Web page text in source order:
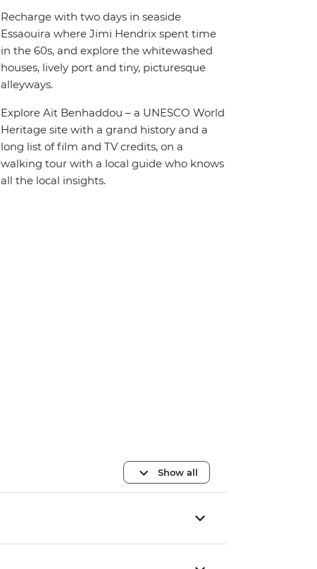
Recharge with two days in seaside
Essaouira where Jimi Hendrix spent time
in the 60s, and explore the whitewashed
houses, lively port and tiny, picturesque
alleyways.
Explore Ait Benhaddou – a UNESCO World
Heritage site with a grand history and a
long list of film and TV credits, on a
walking tour with a local guide who knows
all the local insights.
Show all